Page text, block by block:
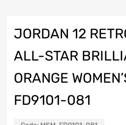
JORDAN 12
ALL-STAR
ORANGE
FD9101-081